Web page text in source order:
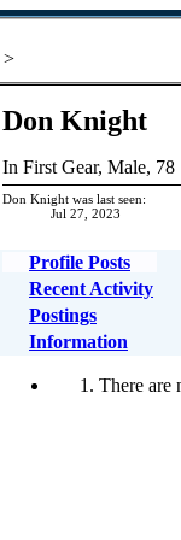
>
Don Knight
In First Gear, Male, 78
Don Knight was last seen:
Jul 27, 2023
Profile Posts
Recent Activity
Postings
Information
There are